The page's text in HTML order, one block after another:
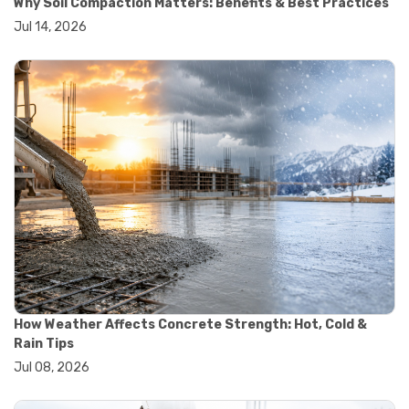
#yard cart
#astm compliance
#astm testing standards
#astm tests
#civil engineering standards
#concrete testing standards
#construction material testing
#lab testing procedures
#material quality testing
#soil testing standards
#aggregate testing equipment
#asphalt testing equipment
#civil engineering lab equipment
#concrete testing machine
#construction materials testing equipment
#construction quality control
#lab testing instruments
#soil testing equipment
Why Soil Compaction Matters: Benefits & Best Practices
Jul 14, 2026
How Weather Affects Concrete Strength: Hot, Cold &
Rain Tips
Jul 08, 2026